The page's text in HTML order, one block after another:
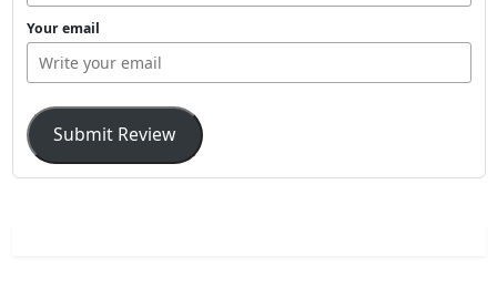
Your email
Submit Review